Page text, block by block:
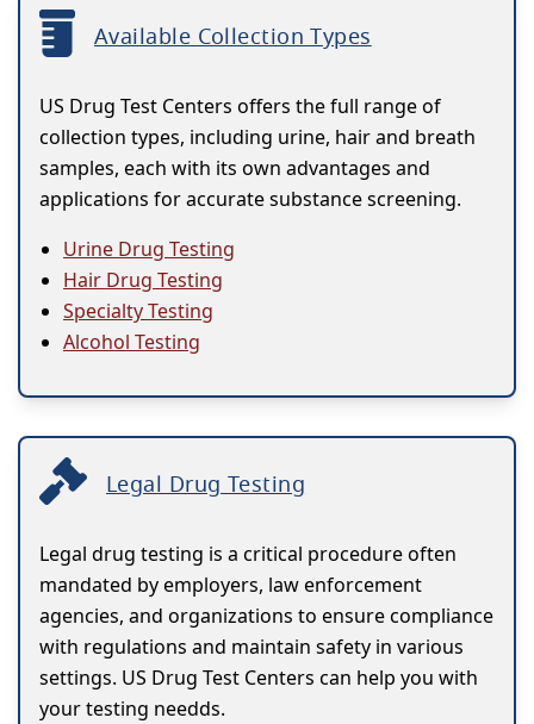
Available Collection Types
US Drug Test Centers offers the full range of
collection types, including urine, hair and breath
samples, each with its own advantages and
applications for accurate substance screening.
Urine Drug Testing
Hair Drug Testing
Specialty Testing
Alcohol Testing
Legal Drug Testing
Legal drug testing is a critical procedure often
mandated by employers, law enforcement
agencies, and organizations to ensure compliance
with regulations and maintain safety in various
settings. US Drug Test Centers can help you with
your testing needds.